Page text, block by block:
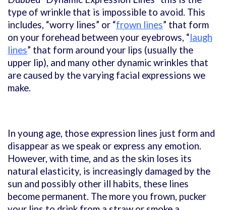
type of wrinkle that is impossible to avoid. This
includes, “worry lines” or “frown lines” that form
on your forehead between your eyebrows, “laugh
lines” that form around your lips (usually the
upper lip), and many other dynamic wrinkles that
are caused by the varying facial expressions we
make.
In young age, those expression lines just form and
disappear as we speak or express any emotion.
However, with time, and as the skin loses its
natural elasticity, is increasingly damaged by the
sun and possibly other ill habits, these lines
become permanent. The more you frown, pucker